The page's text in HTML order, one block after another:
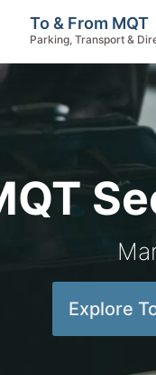
Explore
To & From MQT
Parking, Transport &